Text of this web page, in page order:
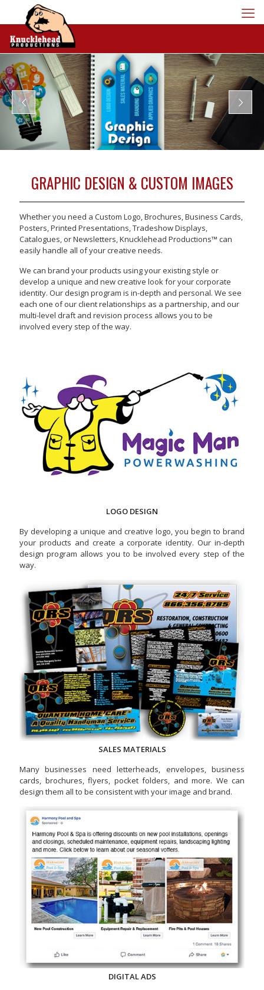
GRAPHIC DESIGN & CUSTOM IMAGES
Whether you need a Custom Logo, Brochures, Business Cards,
Posters, Printed Presentations, Tradeshow Displays,
Catalogues, or Newsletters, Knucklehead Productions™ can
easily handle all of your creative needs.
We can brand your products using your existing style or
develop a unique and new creative look for your corporate
identity. Our design program is in-depth and personal. We see
each one of our client relationships as a partnership, and our
multi-level draft and revision process allows you to be
involved every step of the way.
LOGO DESIGN
By developing a unique and creative logo, you begin to brand
your products and create a corporate identity. Our in-depth
design program allows you to be involved every step of the
way.
SALES MATERIALS
Many businesses need letterheads, envelopes, business
cards, brochures, flyers, pocket folders, and more. We can
design them all to be consistent with your image and brand.
DIGITAL ADS